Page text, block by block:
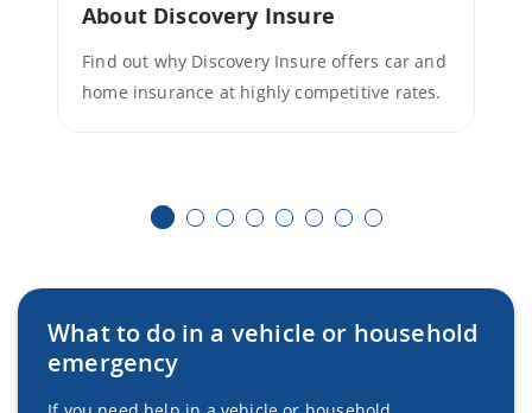
About Discovery Insure
Find out why Discovery Insure offers car and
home insurance at highly competitive rates.
What to do in a vehicle or household
emergency